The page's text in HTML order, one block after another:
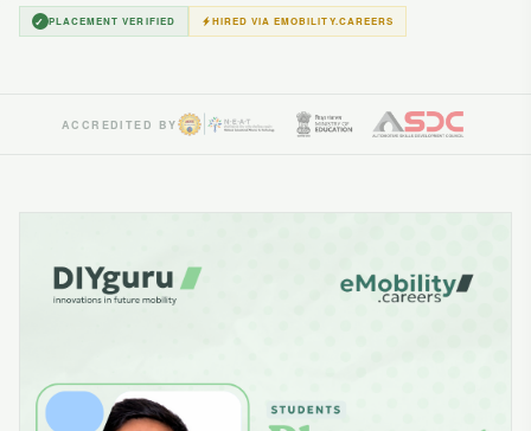
✓ PLACEMENT VERIFIED HIRED VIA EMOBILITY.CAREERS
ACCREDITED BY